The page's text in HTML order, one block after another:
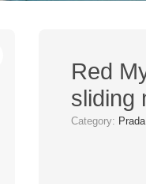
Red
sliding
Category: